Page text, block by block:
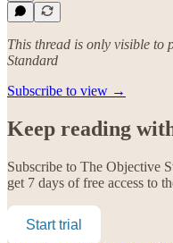
This thread is only visible to
Standard
Subscribe to view →
Keep reading
Subscribe to The Objective
get 7 days of free access to
Start trial